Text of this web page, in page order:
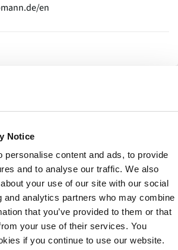
Notice
personalise content and ads, to provide
and to analyse our traffic. We also
your use of our site with our social
and analytics partners who may combine
that you’ve provided to them or that
your use of their services. You
if you continue to use our website.
en
GmbH manufactures
and individual production. Upmann
in 2013 to optimally supply the food
Whether calibrating, washing and
or sealing, they always guarantee a